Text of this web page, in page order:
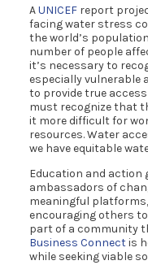
AUNICEF report
facing water stress
the world’s
number of people
it’s necessary to
especially vulnerable
to provide true
must recognize that
it more difficult for
resources. Water
we have equitable
Education and action
ambassadors of
meaningful
encouraging others
part of a community
Business Connectis
while seeking viable